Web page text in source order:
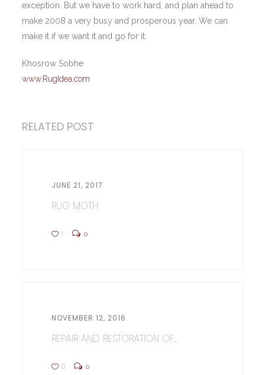
exception. But we have to work hard, and plan ahead to
make 2008 a very busy and prosperous year. We can
make it if we want it and go for it.
Khosrow Sobhe
www.RugIdea.com
RELATED POST
JUNE 21, 2017
RUG MOTH
1 0
NOVEMBER 12, 2016
REPAIR AND RESTORATION OF...
0 0